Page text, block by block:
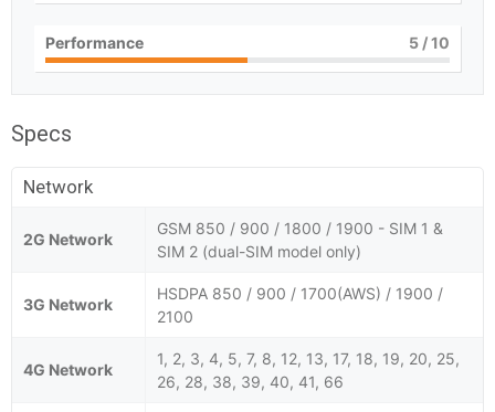
Performance 5 / 10
Specs
Network
2G Network
GSM 850 / 900 / 1800 / 1900 - SIM 1 &
SIM 2 (dual-SIM model only)
3G Network
HSDPA 850 / 900 / 1700(AWS) / 1900 /
2100
4G Network
1, 2, 3, 4, 5, 7, 8, 12, 13, 17, 18, 19, 20, 25,
26, 28, 38, 39, 40, 41, 66